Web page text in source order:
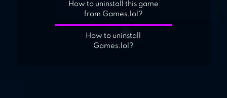
How to uninstall this game
from Games.lol?
How to uninstall
Games.lol?